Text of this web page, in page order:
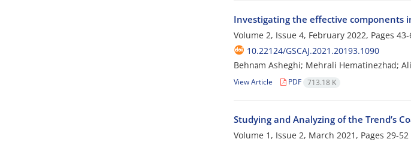
Investigating the effective components
Volume 2, Issue 4, February 2022, Pages 43-
10.22124/GSCAJ.2021.20193.1090
Behnām Asheghi; Mehrali Hematinezhād;
View Article PDF 713.18 K
Studying and Analyzing of the Trend’s
Volume 1, Issue 2, March 2021, Pages 29-52